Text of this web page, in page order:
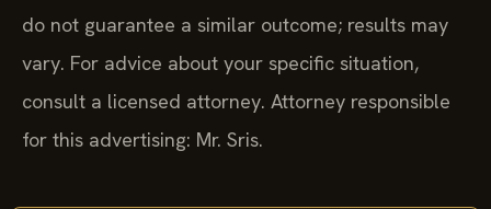
do not guarantee a similar outcome; results may
vary. For advice about your specific situation,
consult a licensed attorney. Attorney responsible
for this advertising: Mr. Sris.